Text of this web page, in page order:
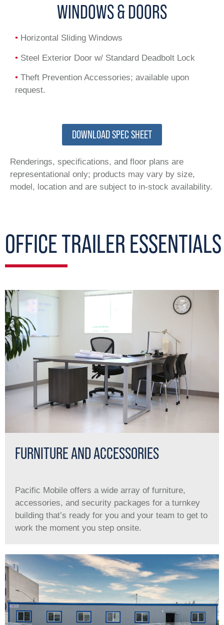
WINDOWS & DOORS
• Horizontal Sliding Windows
• Steel Exterior Door w/ Standard Deadbolt Lock
• Theft Prevention Accessories; available upon
request.
DOWNLOAD SPEC SHEET
Renderings, specifications, and floor plans are
representational only; products may vary by size,
model, location and are subject to in-stock availability.
OFFICE TRAILER ESSENTIALS
FURNITURE AND ACCESSORIES
Pacific Mobile offers a wide array of furniture,
accessories, and security packages for a turnkey
building that’s ready for you and your team to get to
work the moment you step onsite.